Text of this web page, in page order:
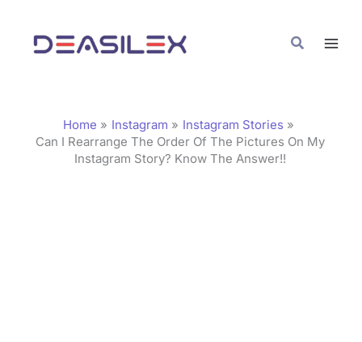
content
Search
Home Instagram
Instagram Stories
Can I Rearrange The Order Of The Pictures On My
Instagram Story? Know The Answer!!